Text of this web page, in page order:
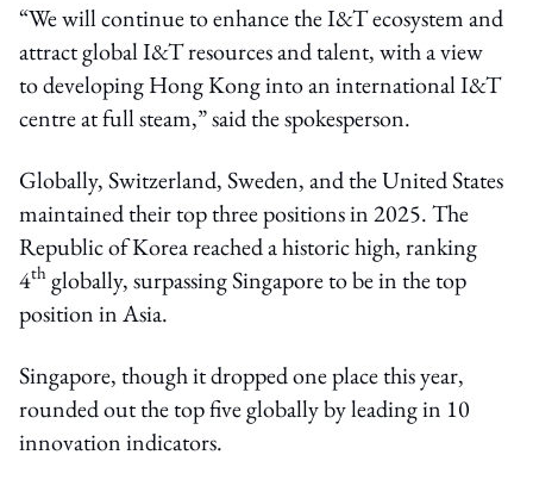
“We will continue to enhance the I&T ecosystem and
attract global I&T resources and talent, with a view
to developing Hong Kong into an international I&T
centre at full steam,” said the spokesperson.
Globally, Switzerland, Sweden, and the United States
maintained their top three positions in 2025. The
Republic of Korea reached a historic high, ranking
4th globally, surpassing Singapore to be in the top
position in Asia.
Singapore, though it dropped one place this year,
rounded out the top five globally by leading in 10
innovation indicators.